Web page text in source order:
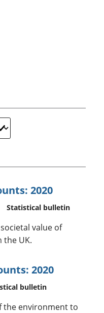
2020
Statistical bulletin
value of
the UK.
2020
bulletin
the environment to